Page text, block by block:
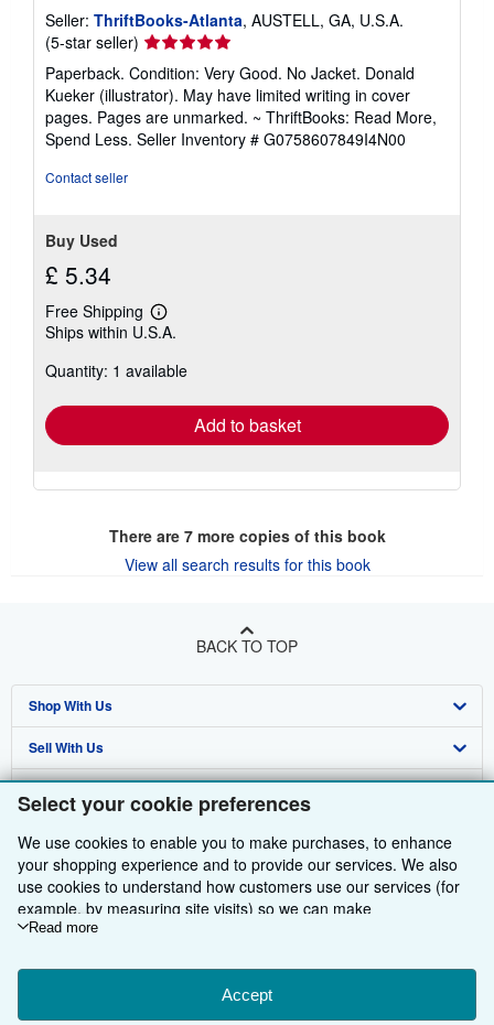
Select your cookie preferences
We use cookies to enable you to make purchases, to enhance
your shopping experience and to provide our services. We also
use cookies to understand how customers use our services (for
example, by measuring site visits) so we can make
improvements. If you agree, we'll also use third-party cookies to
Choose "Decline" to reject, or "Customise" to learn more. You can
change your choices at any time by visiting
To learn more about how cookies are used, please visit our
Read more
Accept
Seller: ThriftBooks-Atlanta, AUSTELL, GA, U.S.A.
(5-star seller) Seller
rating
5
out
of
5
Paperback. Condition: Very Good. No Jacket. Donald
Kueker (illustrator). May have limited writing in cover
pages. Pages are unmarked. ~ ThriftBooks: Read More,
Spend Less. Seller Inventory # G0758607849I4N00
Contact seller
Buy Used
£ 5.34
Free Shipping
Learn
more
shipping
Ships within U.S.A.
Quantity: 1 available
Add to basket
There are 7more copies of this book
View all search results for this book
BACK TO TOP
Shop With Us
Advanced Search
My Orders
View Basket
Sell With Us
Book Buyback
Refer a seller
About Us
Media
Careers
Help
Customer Service
Other AbeBooks Companies
AbeBooks.com
Follow AbeBooks